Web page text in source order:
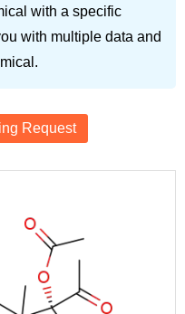
with a specific
with multiple data and
Request